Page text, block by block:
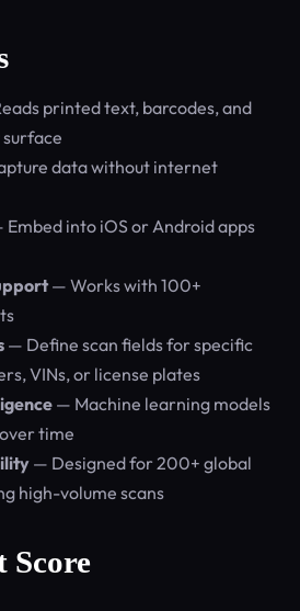
printed text, barcodes, and
data without internet
Embed into iOS or Android apps
— Works with 100+
— Define scan fields for specific
VINs, or license plates
— Machine learning models
time
— Designed for 200+ global
high-volume scans
Score